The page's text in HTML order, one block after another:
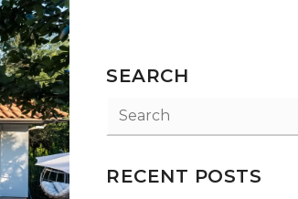
SEARCH
RECENT POSTS